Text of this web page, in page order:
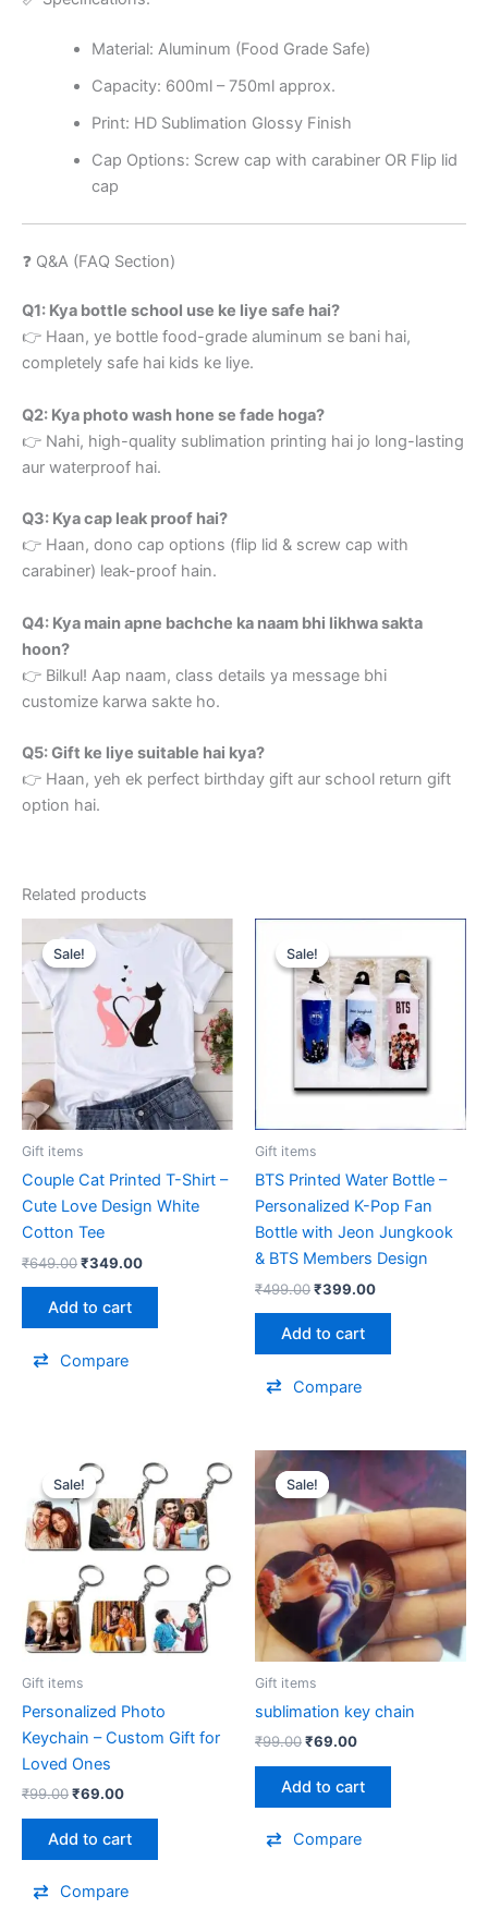
Material: Aluminum (Food Grade Safe)
Capacity: 600ml – 750ml approx.
Print: HD Sublimation Glossy Finish
Cap Options: Screw cap with carabiner OR Flip lid
cap
❓ Q&A (FAQ Section)
Q1: Kya bottle school use ke liye safe hai?
👉 Haan, ye bottle food-grade aluminum se bani hai,
completely safe hai kids ke liye.
Q2: Kya photo wash hone se fade hoga?
👉 Nahi, high-quality sublimation printing hai jo long-lasting
aur waterproof hai.
Q3: Kya cap leak proof hai?
👉 Haan, dono cap options (flip lid & screw cap with
carabiner) leak-proof hain.
Q4: Kya main apne bachche ka naam bhi likhwa sakta
hoon?
👉 Bilkul! Aap naam, class details ya message bhi
customize karwa sakte ho.
Q5: Gift ke liye suitable hai kya?
👉 Haan, yeh ek perfect birthday gift aur school return gift
option hai.
Related products
Sale!
Sale!
Gift items
Couple Cat Printed T-Shirt –
Cute Love Design White
Cotton Tee
₹649.00
Original
price
was:
₹649.00.
₹349.00
Current
₹349.00.
Add to cart
Compare
Sale!
Sale!
Gift items
BTS Printed Water Bottle –
Personalized K-Pop Fan
Bottle with Jeon Jungkook
& BTS Members Design
₹499.00
Original
price
was:
₹499.00.
₹399.00
is:
₹399.00.
Add to cart
Compare
Sale!
Sale!
Gift items
Personalized Photo
Keychain – Custom Gift for
Loved Ones
₹99.00
price
was:
₹99.00.
₹69.00
price
is:
₹69.00.
Add to cart
Compare
Sale!
Sale!
Gift items
sublimation key chain
₹99.00
Original
price
was:
₹99.00.
₹69.00
Current
price
₹69.00.
Add to cart
Compare